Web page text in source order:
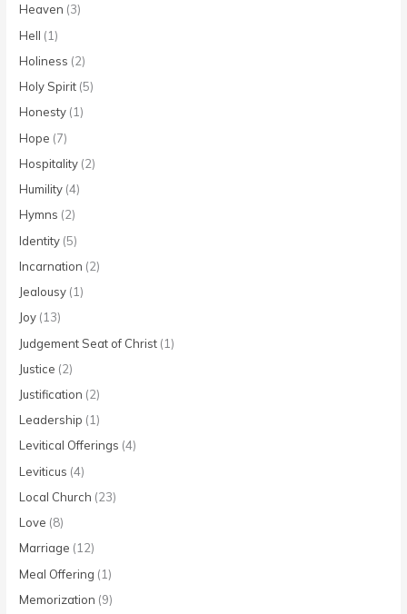
Heaven (3)
Hell (1)
Holiness (2)
Holy Spirit (5)
Honesty (1)
Hope (7)
Hospitality (2)
Humility (4)
Hymns (2)
Identity (5)
Incarnation (2)
Jealousy (1)
Joy (13)
Judgement Seat of Christ (1)
Justice (2)
Justification (2)
Leadership (1)
Levitical Offerings (4)
Leviticus (4)
Local Church (23)
Love (8)
Marriage (12)
Meal Offering (1)
Memorization (9)